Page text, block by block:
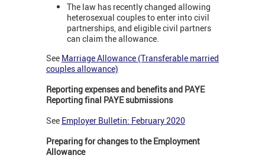
The law has recently changed allowing
heterosexual couples to enter into civil
partnerships, and eligible civil partners
can claim the allowance.
See Marriage Allowance (Transferable married
couples allowance)
Reporting expenses and benefits and PAYE
Reporting final PAYE submissions
See Employer Bulletin: February 2020
Preparing for changes to the Employment
Allowance